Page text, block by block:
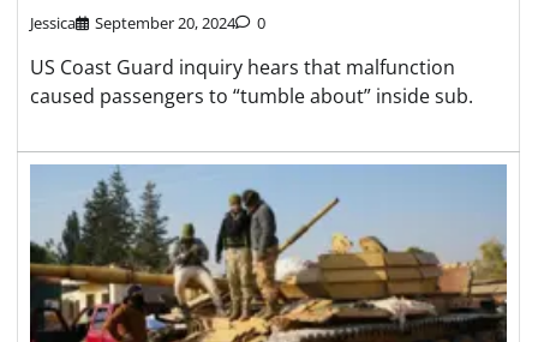
Jessica September 20, 2024 0
US Coast Guard inquiry hears that malfunction
caused passengers to “tumble about” inside sub.